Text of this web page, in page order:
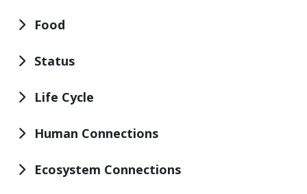
Food
Status
Life Cycle
Human Connections
Ecosystem Connections